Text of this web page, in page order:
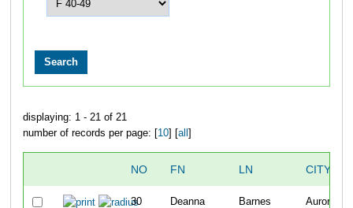
displaying: 1 - 21 of 21
number of records per page: [10] [all ]
NO FN LN CITY
30 Deanna Barnes Aurora